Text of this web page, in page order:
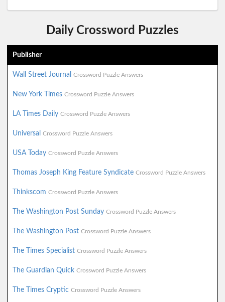
Daily Crossword Puzzles
Publisher
Wall Street Journal Crossword Puzzle Answers
New York Times Crossword Puzzle Answers
LA Times Daily Crossword Puzzle Answers
Universal Crossword Puzzle Answers
USA Today Crossword Puzzle Answers
Thomas Joseph King Feature Syndicate Crossword Puzzle Answers
Thinkscom Crossword Puzzle Answers
The Washington Post Sunday Crossword Puzzle Answers
The Washington Post Crossword Puzzle Answers
The Times Specialist Crossword Puzzle Answers
The Guardian Quick Crossword Puzzle Answers
The Times Cryptic Crossword Puzzle Answers